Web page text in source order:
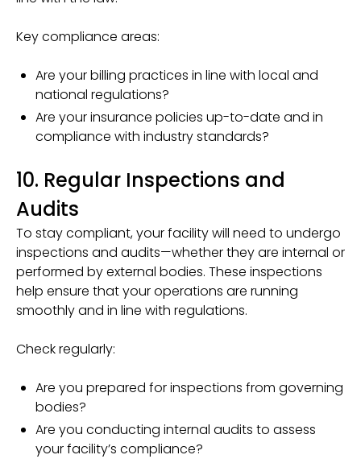
Key compliance areas:
Are your billing practices in line with local and
national regulations?
Are your insurance policies up-to-date and in
compliance with industry standards?
10. Regular Inspections and
Audits
To stay compliant, your facility will need to undergo
inspections and audits—whether they are internal or
performed by external bodies. These inspections
help ensure that your operations are running
smoothly and in line with regulations.
Check regularly:
Are you prepared for inspections from governing
bodies?
Are you conducting internal audits to assess
your facility’s compliance?